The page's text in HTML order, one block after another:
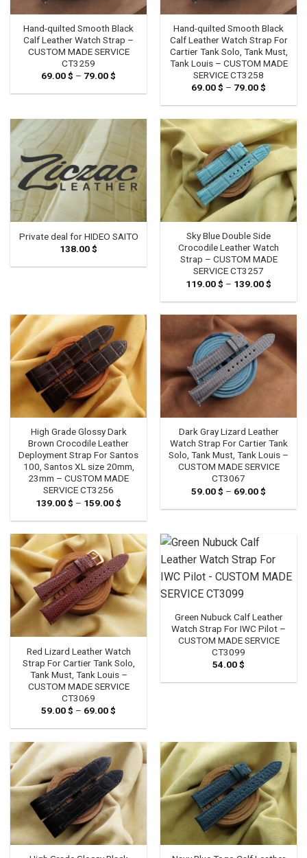
Hand-quilted Smooth Black
Calf Leather Watch Strap –
CUSTOM MADE SERVICE
CT3259
69.00$ – 79.00$
69.00 $
Hand-quilted Smooth Black
Calf Leather Watch Strap For
Cartier Tank Solo, Tank Must,
Tank Louis – CUSTOM MADE
SERVICE CT3258
69.00$ – 79.00$
69.00 $
79.00 $
Private deal for HIDEO SAITO
138.00$
Sky Blue Double Side
Crocodile Leather Watch
Strap – CUSTOM MADE
SERVICE CT3257
119.00$ – 139.00$
119.00
139.00
High Grade Glossy Dark
Brown Crocodile Leather
Deployment Strap For Santos
100, Santos XL size 20mm,
23mm – CUSTOM MADE
SERVICE CT3256
139.00$ – 159.00$
139.00 $
159.00 $
Dark Gray Lizard Leather
Watch Strap For Cartier Tank
Solo, Tank Must, Tank Louis –
CUSTOM MADE SERVICE
CT3067
59.00$ – 69.00$
59.00 $
Red Lizard Leather Watch
Strap For Cartier Tank Solo,
Tank Must, Tank Louis –
CUSTOM MADE SERVICE
CT3069
59.00$ – 69.00$
59.00 $
69.00 $
Green Nubuck Calf Leather
Watch Strap For IWC Pilot –
CUSTOM MADE SERVICE
CT3099
54.00$